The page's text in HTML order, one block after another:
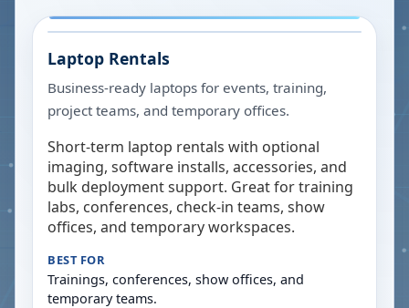
Laptop Rentals
Business-ready laptops for events, training,
project teams, and temporary offices.
Short-term laptop rentals with optional
imaging, software installs, accessories, and
bulk deployment support. Great for training
labs, conferences, check-in teams, show
offices, and temporary workspaces.
BEST FOR
Trainings, conferences, show offices, and
temporary teams.